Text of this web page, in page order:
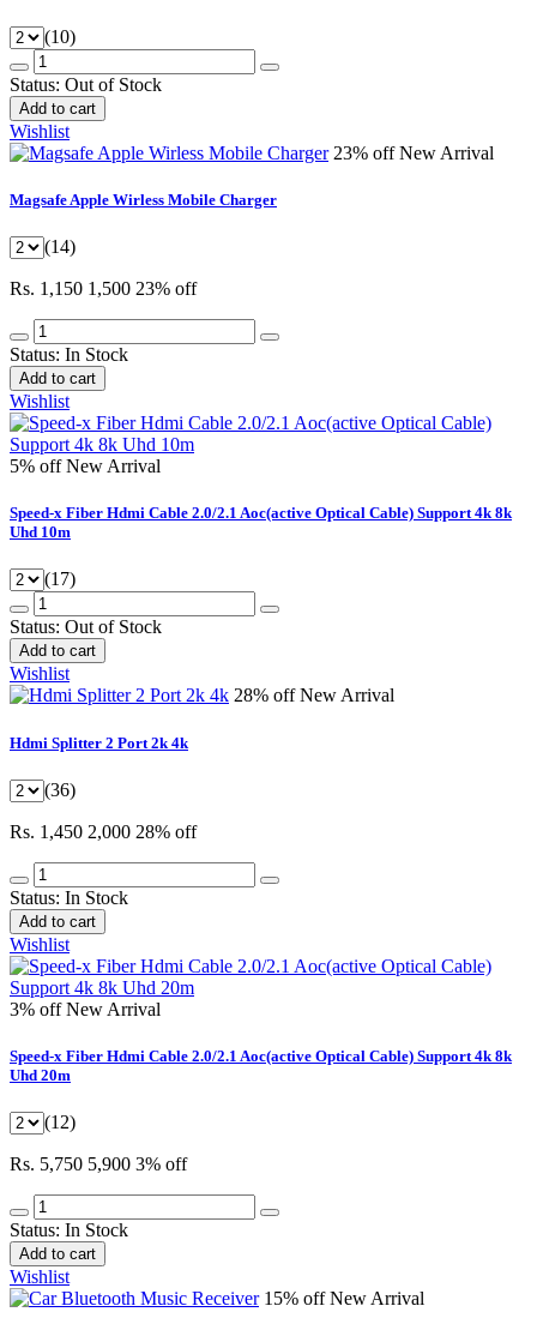
(10)
Status: Out of Stock
Add to cart
Wishlist
23% offNew Arrival
Magsafe Apple Wirless Mobile Charger
(14)
Rs. 1,150 1,500 23% off
Status: In Stock
Add to cart
Wishlist
5% offNew Arrival
Speed-x Fiber Hdmi Cable 2.0/2.1 Aoc(active Optical Cable) Support 4k 8k
Uhd 10m
(17)
Status: Out of Stock
Add to cart
Wishlist
28% offNew Arrival
Hdmi Splitter 2 Port 2k 4k
(36)
Rs. 1,450 2,000 28% off
Status: In Stock
Add to cart
Wishlist
3% offNew Arrival
Speed-x Fiber Hdmi Cable 2.0/2.1 Aoc(active Optical Cable) Support 4k 8k
Uhd 20m
(12)
Rs. 5,750 5,900 3% off
Status: In Stock
Add to cart
Wishlist
15% offNew Arrival